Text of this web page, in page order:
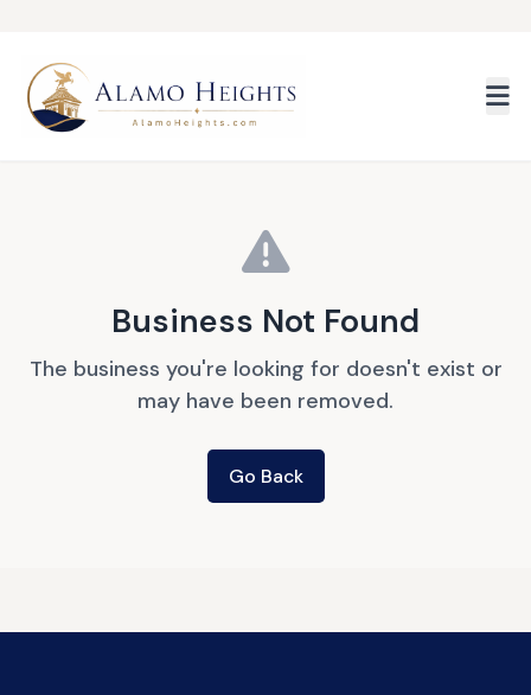
Business Not Found
The business you're looking for doesn't exist or
may have been removed.
Go Back